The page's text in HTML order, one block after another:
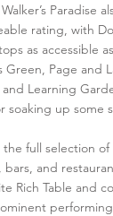
Paradise
rating, with
as accessible
Green, Page and
Learning
soaking up some
full selection of
bars, and
Rich Table and